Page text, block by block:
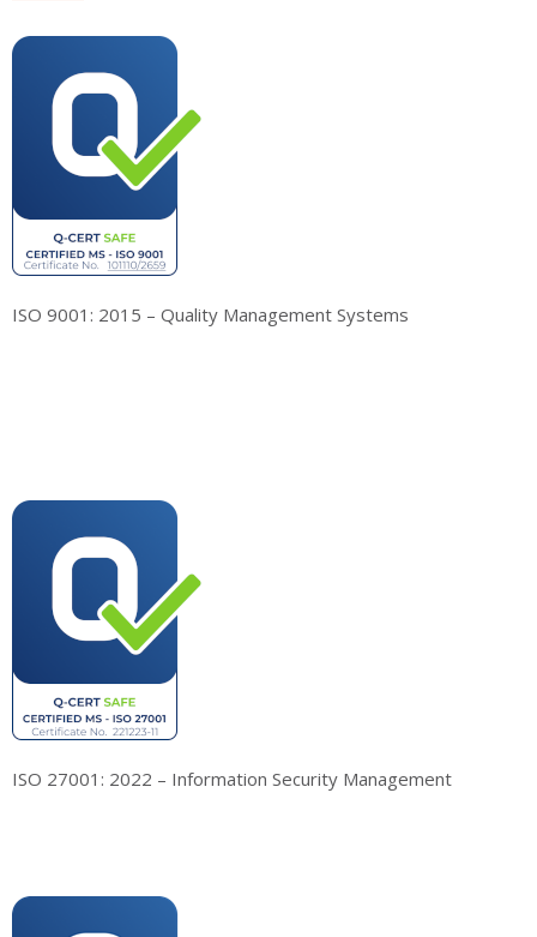
ISO 9001: 2015 – Quality Management Systems
ISO 27001: 2022 – Information Security Management